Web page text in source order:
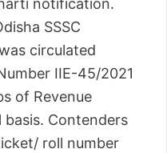
notification.
SSSC
circulated
IIE-45/2021
of Revenue
Contenders
roll number